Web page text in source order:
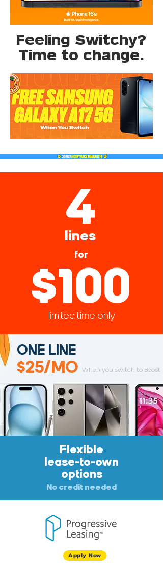
Feeling Switchy?
Time to change.
4
lines
for
$100
limited time only
ONE LINE
$25/MO When you switch to Boost
Flexible
lease-to-own
options
No credit needed
Apply Now